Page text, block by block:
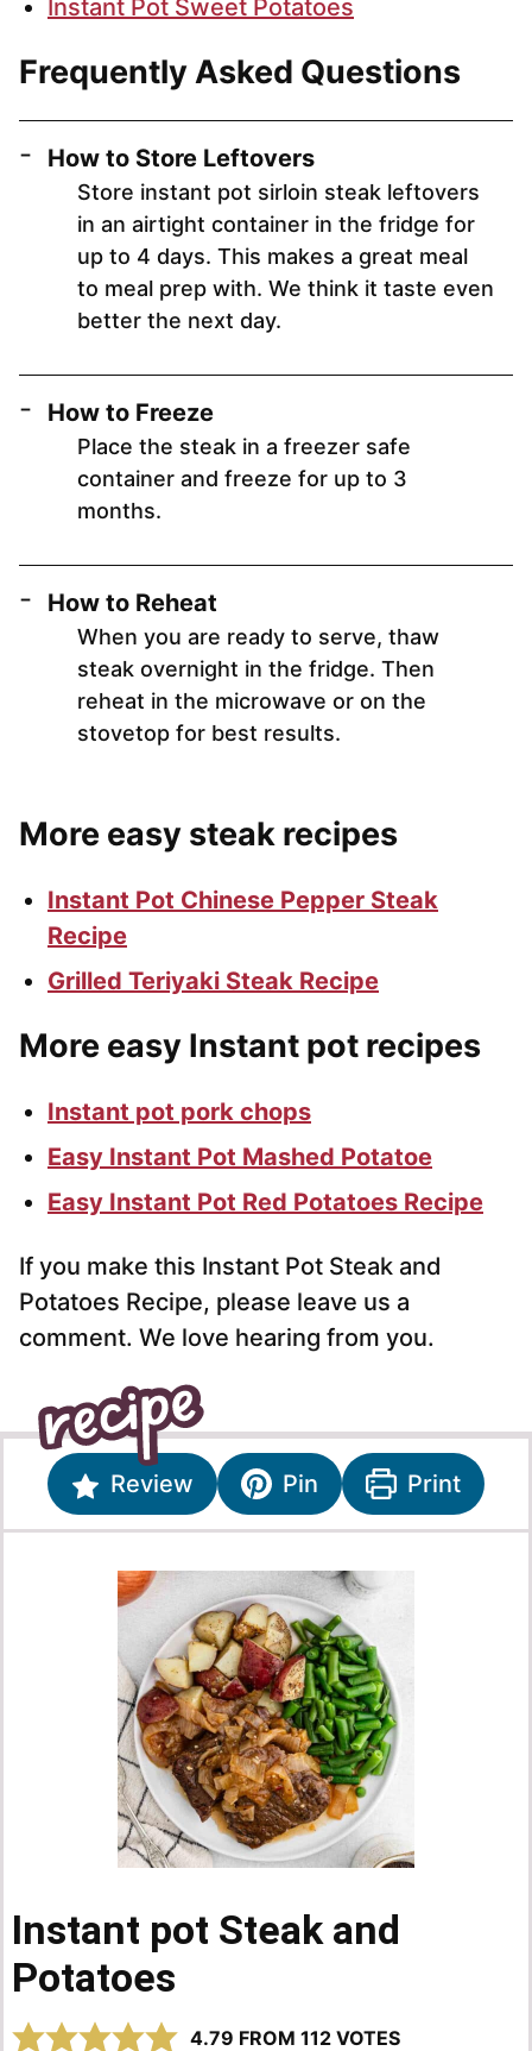
Instant Pot Sweet Potatoes
Frequently Asked Questions
How to Store Leftovers
Store instant pot sirloin steak leftovers
in an airtight container in the fridge for
up to 4 days. This makes a great meal
to meal prep with. We think it taste even
better the next day.
How to Freeze
Place the steak in a freezer safe
container and freeze for up to 3
months.
How to Reheat
When you are ready to serve, thaw
steak overnight in the fridge. Then
reheat in the microwave or on the
stovetop for best results.
More easy steak recipes
Instant Pot Chinese Pepper Steak
Recipe
Grilled Teriyaki Steak Recipe
More easy Instant pot recipes
Instant pot pork chops
Easy Instant Pot Mashed Potatoe
Easy Instant Pot Red Potatoes Recipe
If you make this Instant Pot Steak and
Potatoes Recipe, please leave us a
comment. We love hearing from you.
Review Pin Print
Instant pot Steak and
Potatoes
4.79 FROM 112 VOTES